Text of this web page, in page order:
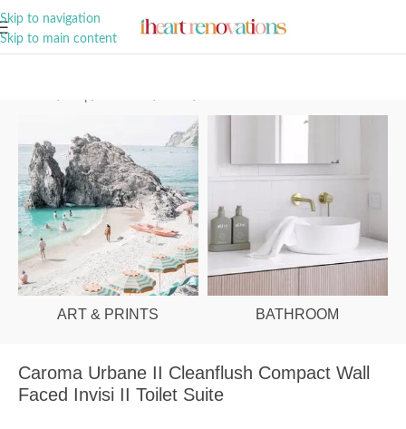
Skip to navigation
Skip to main content
ART & PRINTS BATHROOM
Caroma Urbane II Cleanflush Compact Wall
Faced Invisi II Toilet Suite